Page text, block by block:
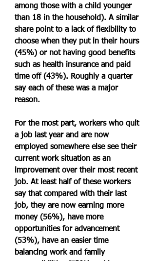
among those with a child younger
than 18 in the household). A similar
share point to a lack of flexibility to
choose when they put in their hours
(45%) or not having good benefits
such as health insurance and paid
time off (43%). Roughly a quarter
say each of these was a major
reason.
For the most part, workers who quit
a job last year and are now
employed somewhere else see their
current work situation as an
improvement over their most recent
job. At least half of these workers
say that compared with their last
job, they are now earning more
money (56%), have more
opportunities for advancement
(53%), have an easier time
balancing work and family